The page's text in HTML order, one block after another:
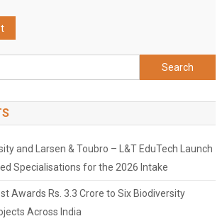
Search
for:
and Larsen & Toubro – L&T EduTech Launch
Specialisations for the 2026 Intake
Awards Rs. 3.3 Crore to Six Biodiversity
Across India